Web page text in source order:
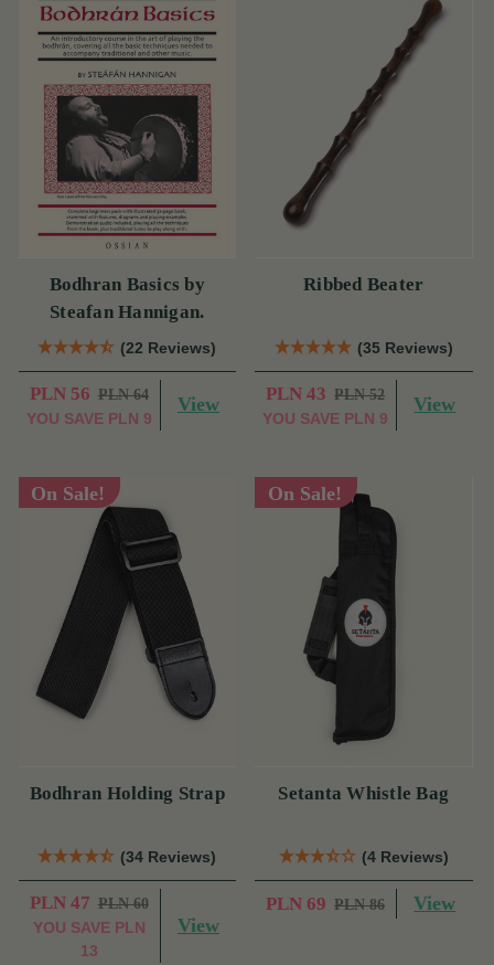
Bodhran Basics by
Steafan Hannigan.
(22 Reviews)
PLN 56 PLN 64
YOU SAVE PLN 9
View
Ribbed Beater
(35 Reviews)
PLN 43 PLN 52
YOU SAVE PLN 9
View
On Sale!
Bodhran Holding Strap
(34 Reviews)
PLN 47 PLN 60
YOU SAVE PLN
13
View
On Sale!
Setanta Whistle Bag
(4 Reviews)
PLN 69 PLN 86 View